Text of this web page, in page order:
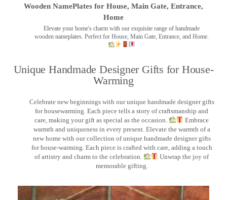
Wooden NamePlates for House, Main Gate, Entrance,
Home
Elevate your home's charm with our exquisite range of handmade
wooden nameplates. Perfect for House, Main Gate, Entrance, and Home.
Unique Handmade Designer Gifts for House-
Warming
Celebrate new beginnings with our unique handmade designer gifts
for housewarming. Each piece tells a story of craftsmanship and
care, making your gift as special as the occasion.
Embrace
warmth and uniqueness in every present. Elevate the warmth of a
new home with our collection of unique handmade designer gifts
for house-warming. Each piece is crafted with care, adding a touch
of artistry and charm to the celebration.
Unwrap the joy of
memorable gifting.